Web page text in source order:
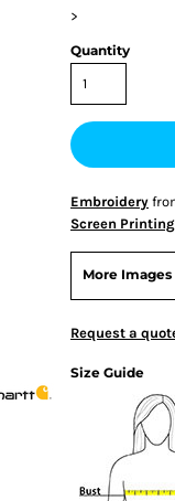
>
Quantity
Embroidery
Screen Printing
More Images
Request a
Size Guide